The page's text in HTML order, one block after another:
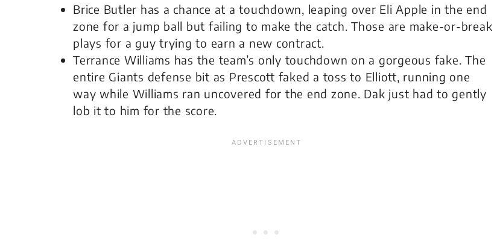
Brice Butler has a chance at a touchdown, leaping over Eli Apple in the end
zone for a jump ball but failing to make the catch. Those are make-or-break
plays for a guy trying to earn a new contract.
Terrance Williams has the team’s only touchdown on a gorgeous fake. The
entire Giants defense bit as Prescott faked a toss to Elliott, running one
way while Williams ran uncovered for the end zone. Dak just had to gently
lob it to him for the score.